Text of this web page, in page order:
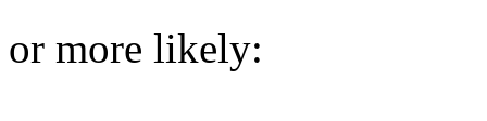
or more likely: